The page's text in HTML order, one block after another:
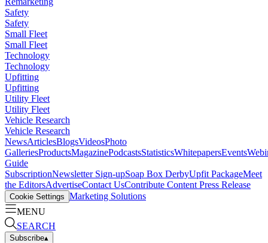
Safety
Safety
Small Fleet
Small Fleet
Technology
Technology
Upfitting
Upfitting
Utility Fleet
Utility Fleet
Vehicle Research
Vehicle Research
NewsArticlesBlogsVideosPhoto
GalleriesProductsMagazinePodcastsStatisticsWhitepapersEvents
Guide
SubscriptionNewsletter Sign-upSoap Box DerbyUpfit PackageMeet
the EditorsAdvertiseContact UsContribute Content Press Release
Cookie Settings Marketing Solutions
MENU
SEARCH
Subscribe▴